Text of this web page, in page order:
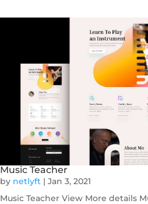
Music Teacher
by netlyft | Jan 3, 2021
Music Teacher View More details